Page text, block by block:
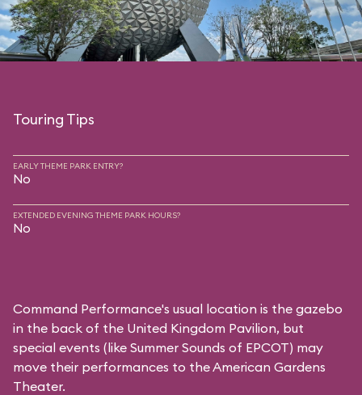
Touring Tips
EARLY THEME PARK ENTRY?
No
EXTENDED EVENING THEME PARK HOURS?
No
Command Performance's usual location is the gazebo
in the back of the United Kingdom Pavilion, but
special events (like Summer Sounds of EPCOT) may
move their performances to the American Gardens
Theater.